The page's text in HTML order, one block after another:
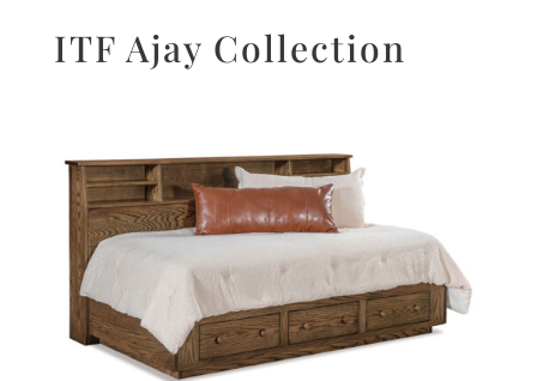
ITF Ajay Collection